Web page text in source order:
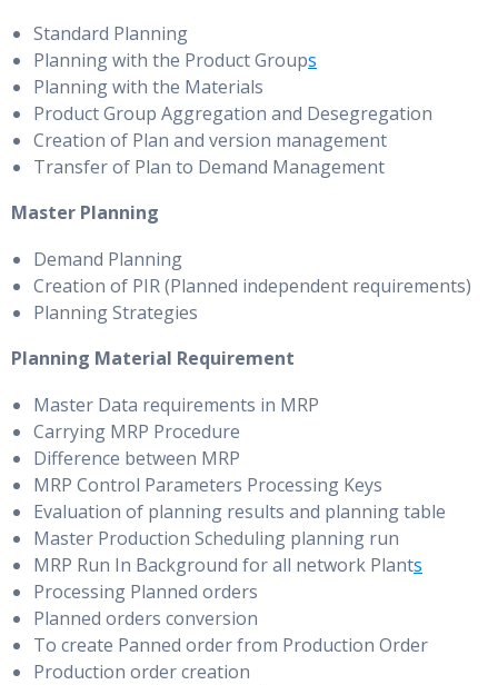
Standard Planning
Planning with the Product Groups
Planning with the Materials
Product Group Aggregation and Desegregation
Creation of Plan and version management
Transfer of Plan to Demand Management
Master Planning
Demand Planning
Creation of PIR (Planned independent requirements)
Planning Strategies
Planning Material Requirement
Master Data requirements in MRP
Carrying MRP Procedure
Difference between MRP
MRP Control Parameters Processing Keys
Evaluation of planning results and planning table
Master Production Scheduling planning run
MRP Run In Background for all network Plants
Processing Planned orders
Planned orders conversion
To create Panned order from Production Order
Production order creation